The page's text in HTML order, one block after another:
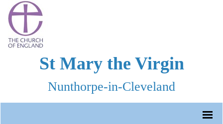
St Mary the Virgin
Nunthorpe-in-Cleveland